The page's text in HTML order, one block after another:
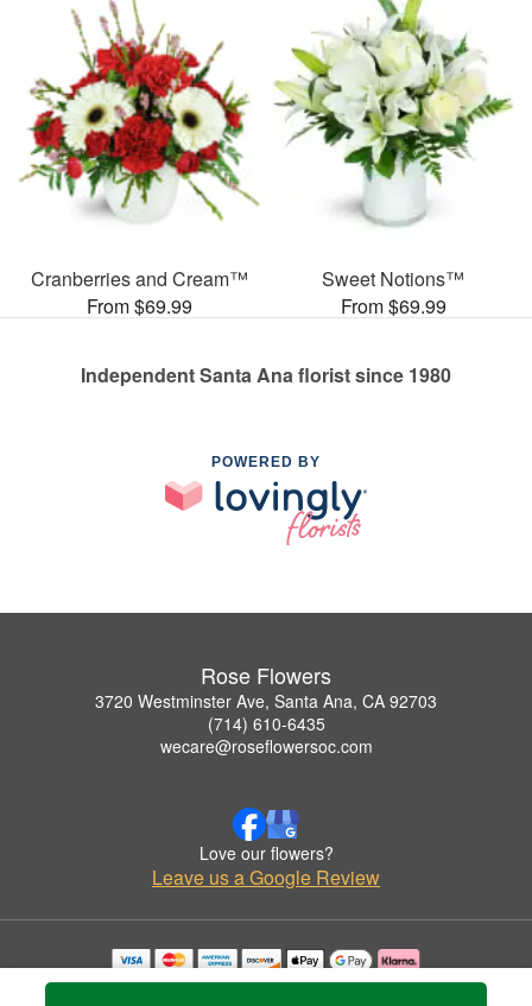
Cranberries and Cream™
From $69.99
Sweet Notions™
From $69.99
Independent Santa Ana florist since 1980
POWERED BY
Rose Flowers
3720 Westminster Ave, Santa Ana, CA 92703
(714) 610-6435
wecare@roseflowersoc.com
Love our flowers?
Leave us a Google Review
Copyrighted images herein are used with permission by Rose Flowers.